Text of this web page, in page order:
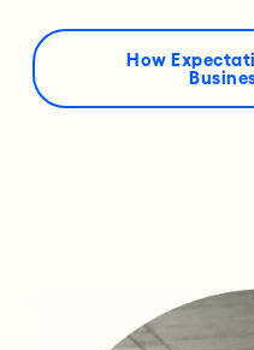
How